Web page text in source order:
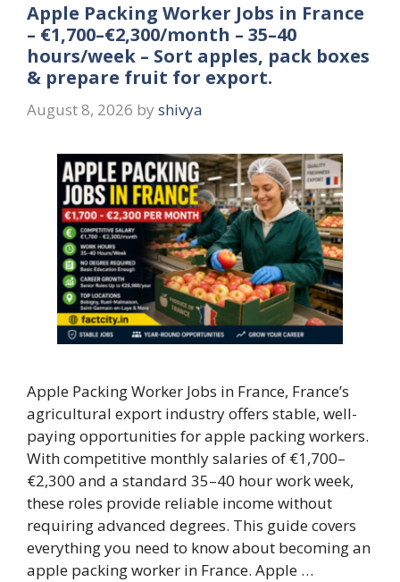
Apple Packing Worker Jobs in France
– €1,700–€2,300/month – 35–40
hours/week – Sort apples, pack boxes
& prepare fruit for export.
August 8, 2026 by shivya
Apple Packing Worker Jobs in France, France’s
agricultural export industry offers stable, well-
paying opportunities for apple packing workers.
With competitive monthly salaries of €1,700–
€2,300 and a standard 35–40 hour work week,
these roles provide reliable income without
requiring advanced degrees. This guide covers
everything you need to know about becoming an
apple packing worker in France. Apple …